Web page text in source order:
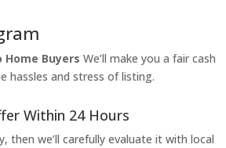
Buyers We’ll make you a fair cash
hassles and stress of listing.
Within 24 Hours
then we’ll carefully evaluate it with local